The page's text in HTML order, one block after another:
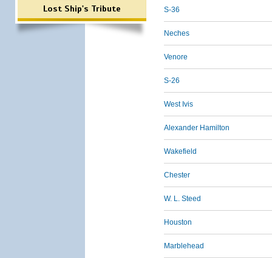
Lost Ship's Tribute S-36
Neches
Venore
S-26
West Ivis
Alexander Hamilton
Wakefield
Chester
W. L. Steed
Houston
Marblehead